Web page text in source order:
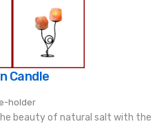
Candle
holder
beauty of natural salt with the